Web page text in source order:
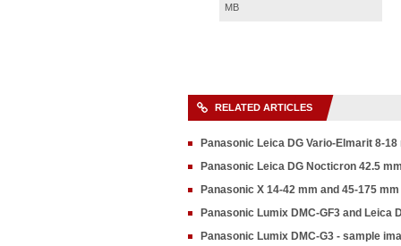
MB
RELATED ARTICLES
Panasonic Leica DG Vario-Elmarit 8-
Panasonic Leica DG Nocticron 42.5
Panasonic X 14-42 mm and 45-175
Panasonic Lumix DMC-GF3 and Leica
Panasonic Lumix DMC-G3 - sample